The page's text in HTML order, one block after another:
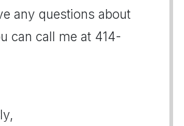
any questions about
can call me at 414-